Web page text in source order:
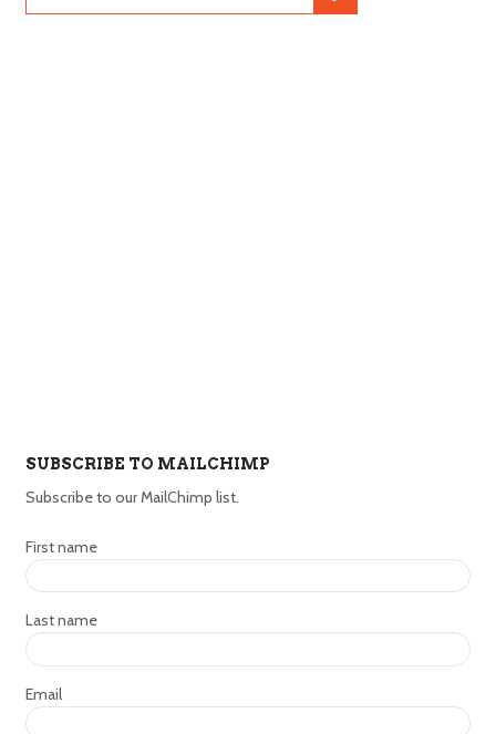
SUBSCRIBE TO MAILCHIMP
Subscribe to our MailChimp list.
First name
Last name
Email